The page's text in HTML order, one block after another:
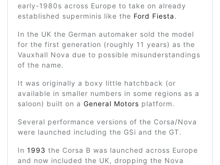
early-1980s across Europe to take on already
established superminis like the Ford Fiesta.
In the UK the German automaker sold the model
for the first generation (roughly 11 years) as the
Vauxhall Nova due to possible misunderstandings
of the name.
It was originally a boxy little hatchback (or
available in smaller numbers in some regions as a
saloon) built on a General Motors platform.
Several performance versions of the Corsa/Nova
were launched including the GSi and the GT.
In 1993 the Corsa B was launched across Europe
and now included the UK, dropping the Nova